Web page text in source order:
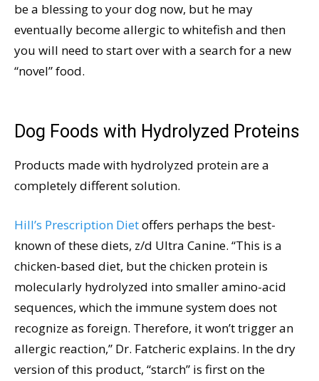
be a blessing to your dog now, but he may
eventually become allergic to whitefish and then
you will need to start over with a search for a new
“novel” food.
Dog Foods with Hydrolyzed Proteins
Products made with hydrolyzed protein are a
completely different solution.
Hill’s Prescription Dietoffers perhaps the best-
known of these diets, z/d Ultra Canine. “This is a
chicken-based diet, but the chicken protein is
molecularly hydrolyzed into smaller amino-acid
sequences, which the immune system does not
recognize as foreign. Therefore, it won’t trigger an
allergic reaction,” Dr. Fatcheric explains. In the dry
version of this product, “starch” is first on the